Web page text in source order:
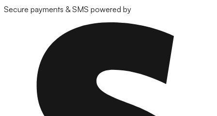
Secure payments & SMS powered by